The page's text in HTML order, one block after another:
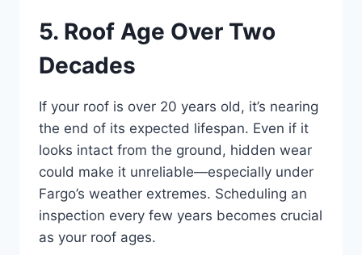
5. Roof Age Over Two
Decades
If your roof is over 20 years old, it’s nearing
the end of its expected lifespan. Even if it
looks intact from the ground, hidden wear
could make it unreliable—especially under
Fargo’s weather extremes. Scheduling an
inspection every few years becomes crucial
as your roof ages.